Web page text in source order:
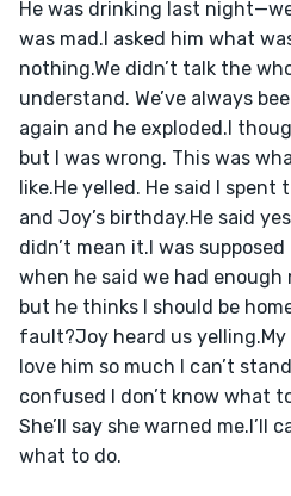
He was drinking last
was mad.I asked him what
nothing.We didn’t talk the
understand. We’ve always
again and he exploded.I
but I was wrong. This was
like.He yelled. He said I spent
and Joy’s birthday.He said
didn’t mean it.I was
when he said we had enough
but he thinks I should be
fault?Joy heard us
love him so much I can’t
confused I don’t know what
She’ll say she warned me.I’ll
what to do.